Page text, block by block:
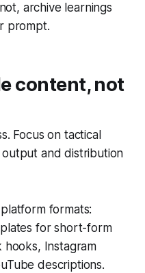
archive learnings
prompt.
content, not
Focus on tactical
and distribution
formats:
for short-form
hooks, Instagram
descriptions.